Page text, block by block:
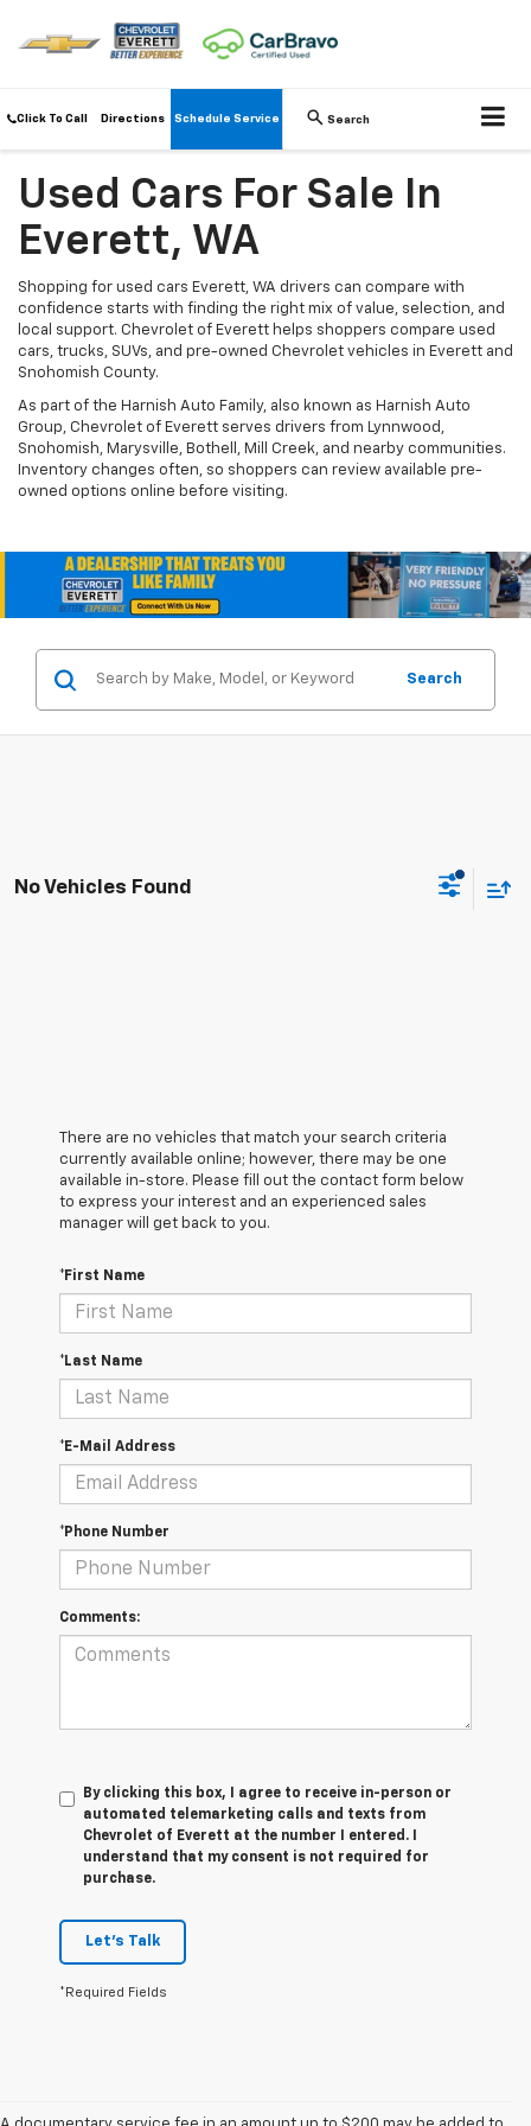
Click To Call Directions Schedule Service Search
Used Cars For Sale In
Everett, WA
Shopping for used cars Everett, WA drivers can compare with
confidence starts with finding the right mix of value, selection, and
local support. Chevrolet of Everett helps shoppers compare used
cars, trucks, SUVs, and pre-owned Chevrolet vehicles in Everett and
Snohomish County.
As part of the Harnish Auto Family, also known as Harnish Auto
Group, Chevrolet of Everett serves drivers from Lynnwood,
Snohomish, Marysville, Bothell, Mill Creek, and nearby communities.
Inventory changes often, so shoppers can review available pre-
owned options online before visiting.
Search
No Vehicles Found
There are no vehicles that match your search criteria
currently available online; however, there may be one
available in-store. Please fill out the contact form below
to express your interest and an experienced sales
manager will get back to you.
*First Name
*Last Name
*E-Mail Address
*Phone Number
Comments:
By clicking this box, I agree to receive in-person or
automated telemarketing calls and texts from
Chevrolet of Everett at the number I entered. I
understand that my consent is not required for
purchase.
Let's Talk
*Required Fields